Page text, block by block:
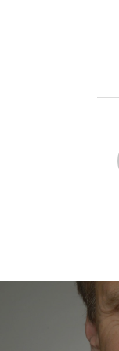
navigation